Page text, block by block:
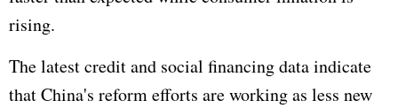
rising.
The latest credit and social financing data indicate
that China's reform efforts are working as less new